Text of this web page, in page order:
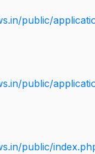
public/
public/
public/